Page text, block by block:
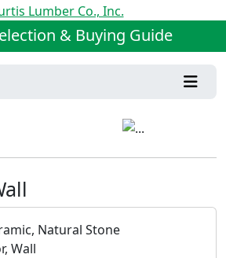
& Buying Guide
Natural Stone
Wall